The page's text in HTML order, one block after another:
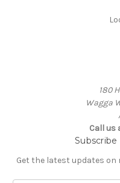
180
Wagga
Call us
Get the latest updates